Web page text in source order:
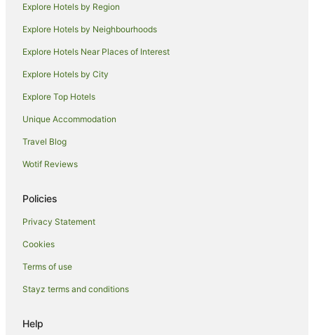
Explore Hotels by Region
Explore Hotels by Neighbourhoods
Explore Hotels Near Places of Interest
Explore Hotels by City
Explore Top Hotels
Unique Accommodation
Travel Blog
Wotif Reviews
Policies
Privacy Statement
Cookies
Terms of use
Stayz terms and conditions
Help